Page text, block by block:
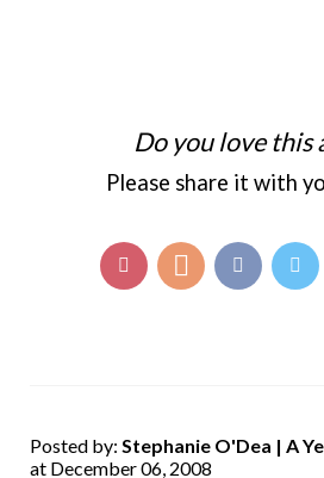
Do you love this
Please share it with
Posted by: Stephanie O'Dea | A
at December 06, 2008